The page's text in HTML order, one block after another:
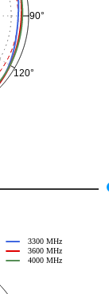
90°
120°
3300 MHz
3600 MHz
4000 MHz